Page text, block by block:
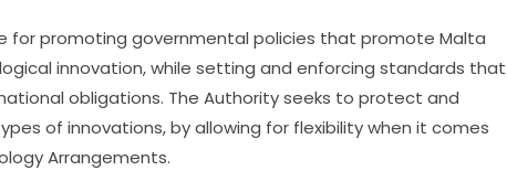
for promoting governmental policies that promote Malta
innovation, while setting and enforcing standards that
obligations. The Authority seeks to protect and
of innovations, by allowing for flexibility when it comes
Arrangements.